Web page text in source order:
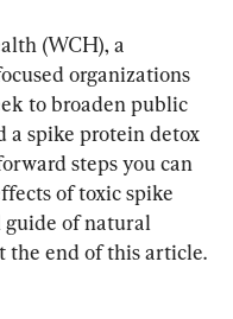
(WCH), a
organizations
to broaden public
a spike protein detox
steps you can
of toxic spike
of natural
the end of this article.